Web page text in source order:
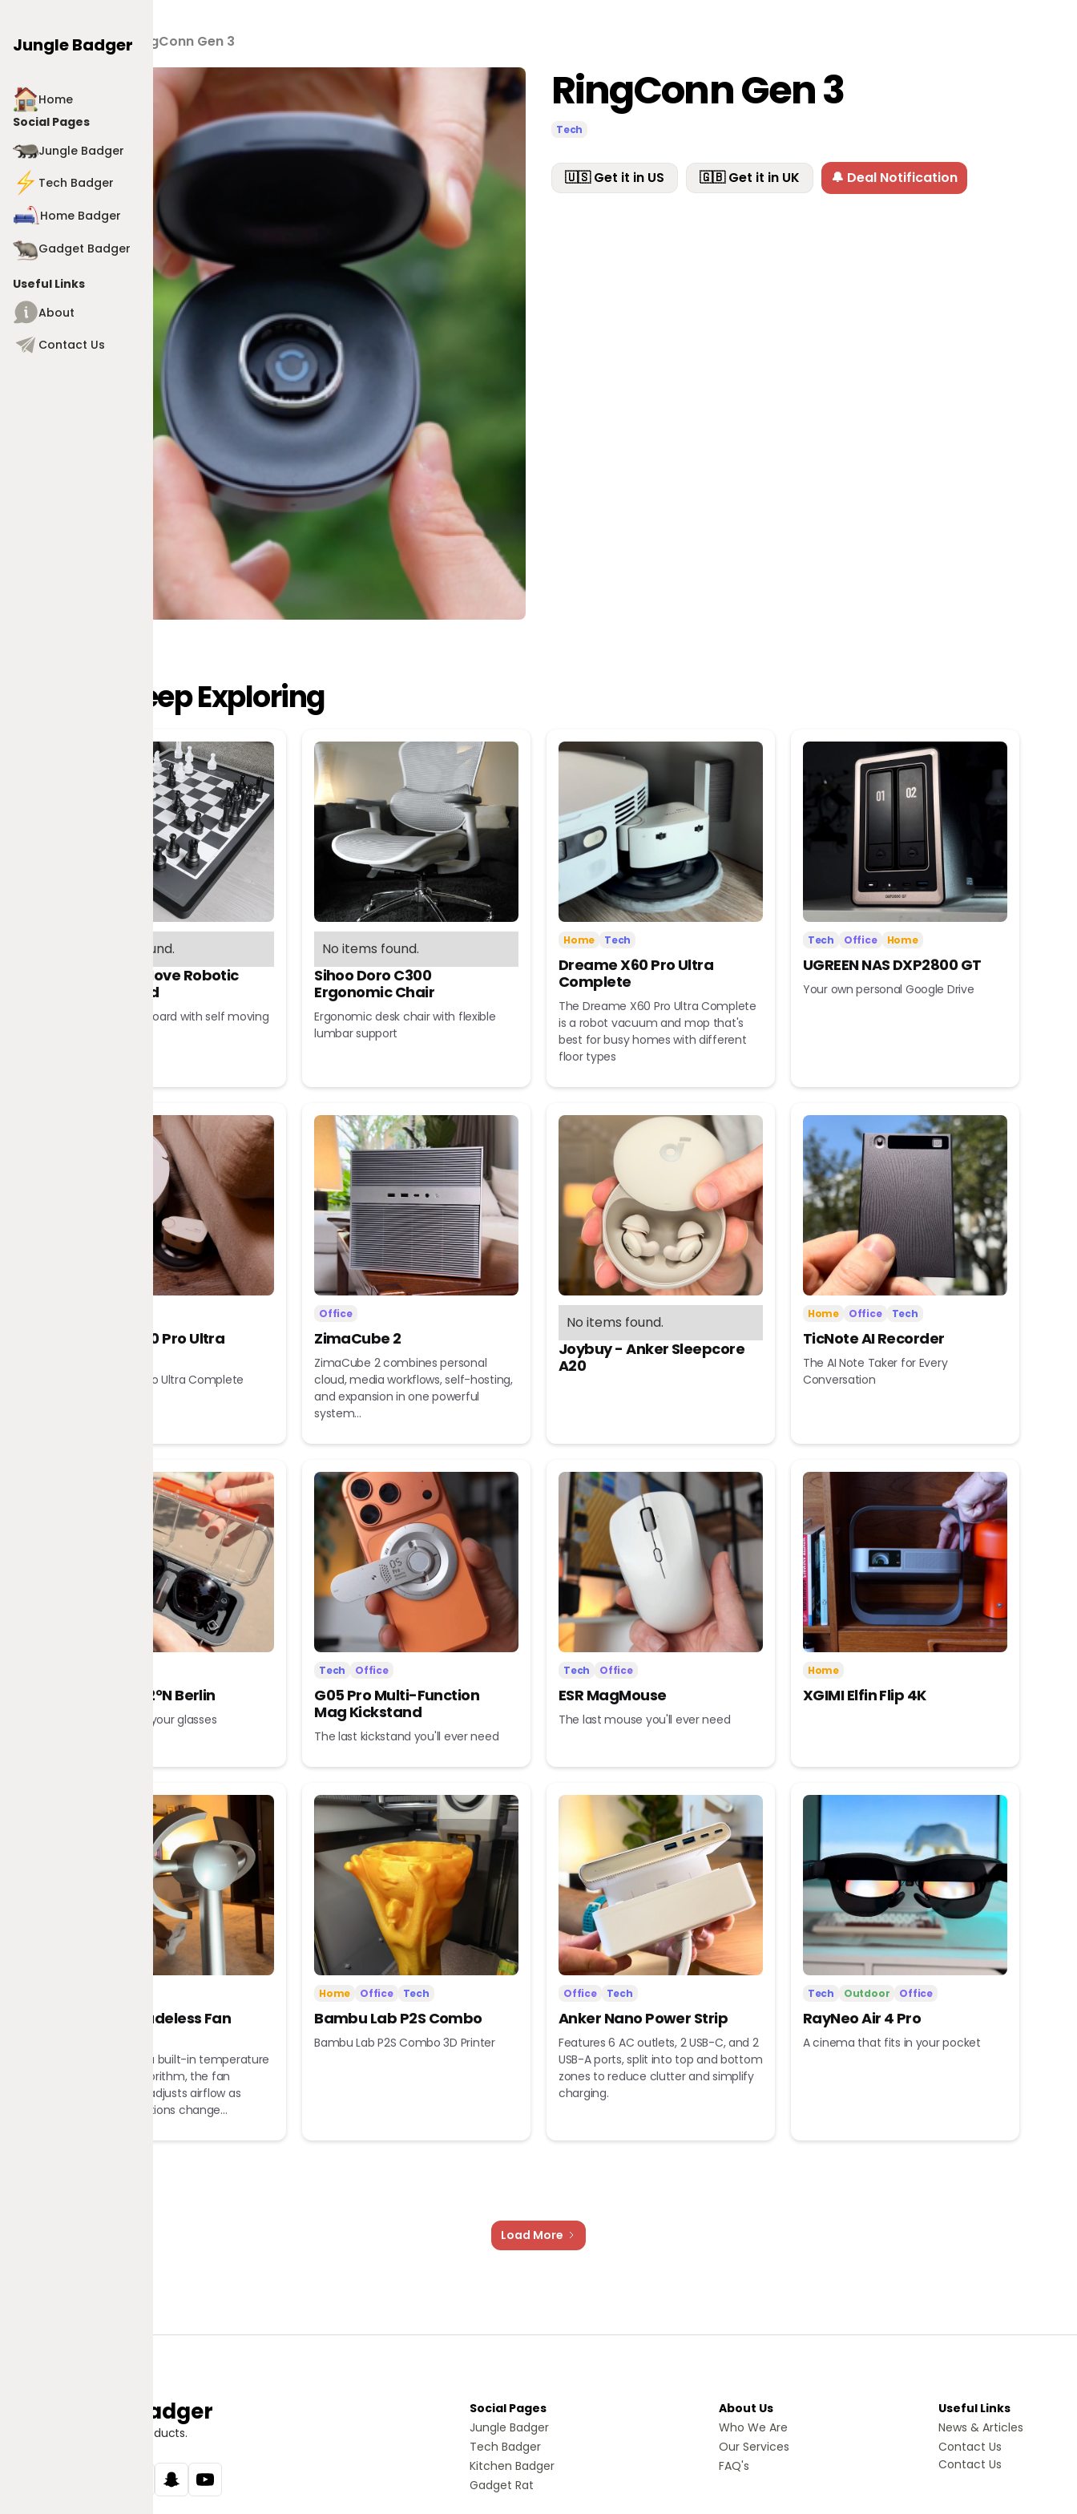
Jungle Badger
Home
Social Pages
Jungle Badger
Tech Badger
Home Badger
Gadget Badger
Useful Links
About
Contact Us
Products > RingConn Gen 3
RingConn Gen 3
Tech
🇺🇸 Get it in US 🇬🇧 Get it in UK 🔔 Deal Notification
Keep Exploring
No items found.
Chessnut Move Robotic
Chessboard
Robotic chessboard with self moving
No items found.
Sihoo Doro C300
Ergonomic Chair
Ergonomic desk chair with flexible
lumbar support
Home Tech
Dreame X60 Pro Ultra
Complete
The Dreame X60 Pro Ultra Complete
is a robot vacuum and mop that's
best for busy homes with different
floor types
Tech Office Home
UGREEN NAS DXP2800 GT
Your own personal Google Drive
Dreame X60 Pro Ultra
Dreame X60 Pro Ultra Complete
Office
ZimaCube 2
ZimaCube 2 combines personal
cloud, media workflows, self-hosting,
and expansion in one powerful
system...
No items found.
Joybuy - Anker Sleepcore
A20
Home Office Tech
TicNote AI Recorder
The AI Note Taker for Every
Conversation
L’Atitude 52°N Berlin
A tour guide in your glasses
Tech Office
G05 Pro Multi-Function
Mag Kickstand
The last kickstand you'll ever need
Tech Office
ESR MagMouse
The last mouse you'll ever need
Home
XGIMI Elfin Flip 4K
Dreame Bladeless Fan
Equipped with a built-in temperature
sensor and algorithm, the fan
automatically adjusts airflow as
ambient conditions change...
Home Office Tech
Bambu Lab P2S Combo
Bambu Lab P2S Combo 3D Printer
Office Tech
Anker Nano Power Strip
Features 6 AC outlets, 2 USB-C, and 2
USB-A ports, split into top and bottom
zones to reduce clutter and simplify
charging.
Tech Outdoor Office
RayNeo Air 4 Pro
A cinema that fits in your pocket
Load More
Jungle Badger
Discover Great Products.
Social Pages
Jungle Badger
Tech Badger
Kitchen Badger
Gadget Rat
About Us
Who We Are
Our Services
FAQ's
Useful Links
News & Articles
Contact Us
Contact Us